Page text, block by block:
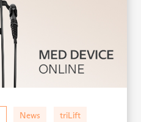
News triLift